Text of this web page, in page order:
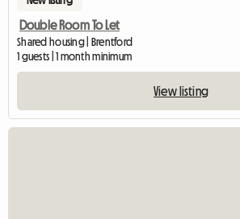
Double Room To Let
Shared housing | Brentford
1 guests | 1 month minimum
View listing